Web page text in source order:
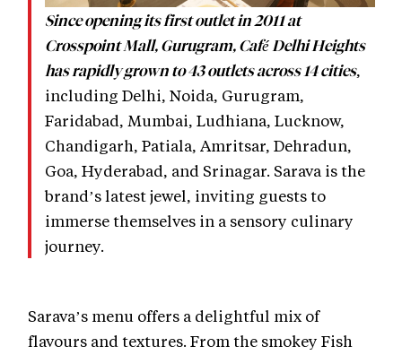
Since opening its first outlet in 2011 at
Crosspoint Mall, Gurugram, Café Delhi Heights
has rapidly grown to 43 outlets across 14 cities,
including Delhi, Noida, Gurugram,
Faridabad, Mumbai, Ludhiana, Lucknow,
Chandigarh, Patiala, Amritsar, Dehradun,
Goa, Hyderabad, and Srinagar. Sarava is the
brand’s latest jewel, inviting guests to
immerse themselves in a sensory culinary
journey.
Sarava’s menu offers a delightful mix of
flavours and textures. From the smokey Fish